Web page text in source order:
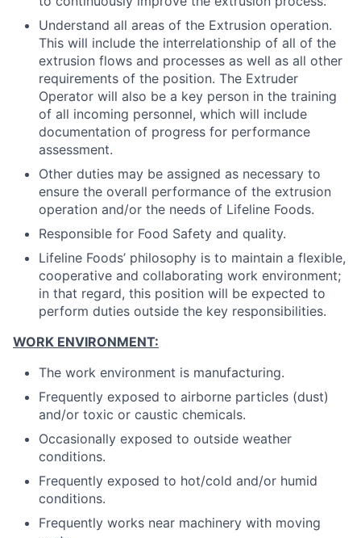
Understand all areas of the Extrusion operation.
This will include the interrelationship of all of the
extrusion flows and processes as well as all other
requirements of the position. The Extruder
Operator will also be a key person in the training
of all incoming personnel, which will include
documentation of progress for performance
assessment.
Other duties may be assigned as necessary to
ensure the overall performance of the extrusion
operation and/or the needs of Lifeline Foods.
Responsible for Food Safety and quality.
Lifeline Foods’ philosophy is to maintain a flexible,
cooperative and collaborating work environment;
in that regard, this position will be expected to
perform duties outside the key responsibilities.
WORK ENVIRONMENT:
The work environment is manufacturing.
Frequently exposed to airborne particles (dust)
and/or toxic or caustic chemicals.
Occasionally exposed to outside weather
conditions.
Frequently exposed to hot/cold and/or humid
conditions.
Frequently works near machinery with moving